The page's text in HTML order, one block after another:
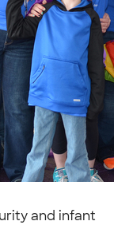
and infant